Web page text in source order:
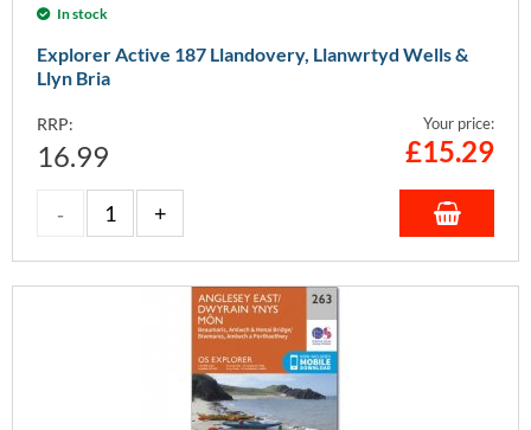
In stock
Explorer Active 187 Llandovery, Llanwrtyd Wells &
Llyn Bria
RRP:
16.99
Your price:
£15.29